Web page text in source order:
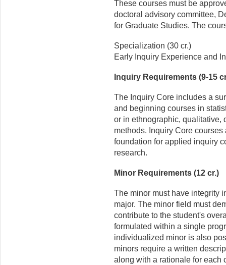
These courses must be
doctoral advisory committee,
for Graduate Studies. The
Specialization (30 cr.)
Early Inquiry Experience and
Inquiry Requirements (9-15
The Inquiry Core includes a
and beginning courses in
or in ethnographic, qualitative,
methods. Inquiry Core
foundation for applied inquiry
research.
Minor Requirements (12 cr.)
The minor must have integrity
major. The minor field must
contribute to the student's
formulated within a single
individualized minor is also
minors require a written
along with a rationale for each